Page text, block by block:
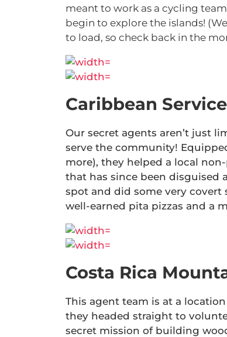
meant to work as a cycling
begin to explore the islands!
to load, so check back in the
Caribbean Service
Our secret agents aren’t just
serve the community!
more), they helped a local
that has since been disguised
spot and did some very covert
well-earned pita pizzas and a
Costa Rica
This agent team is at a
they headed straight to
secret mission of building